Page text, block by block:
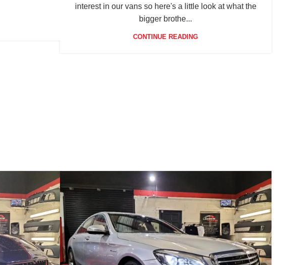
interest in our vans so here's a little look at what the
bigger brothe...
CONTINUE READING